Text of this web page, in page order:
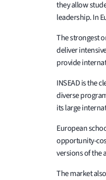
they allow
leadership. In
The strongest
deliver
provide
INSEAD is the
diverse
its large
European
opportunity-
versions of the
The market